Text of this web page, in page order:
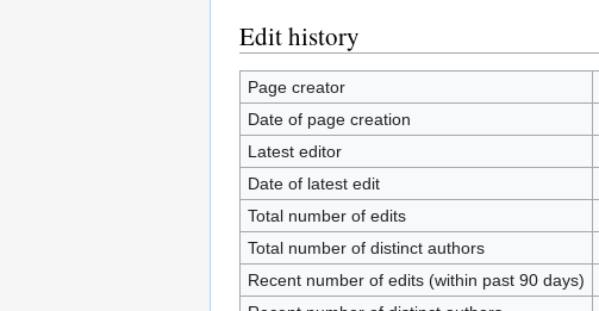
Edit history
Page creator
Date of page creation
Latest editor
Date of latest edit
Total number of edits
Total number of distinct authors
Recent number of edits (within past 90 days)